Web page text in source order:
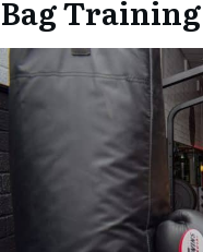
Bag Training